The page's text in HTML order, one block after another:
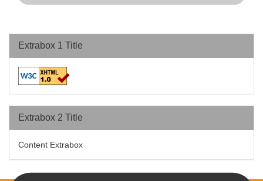
Extrabox 1 Title
Extrabox 2 Title
Content Extrabox